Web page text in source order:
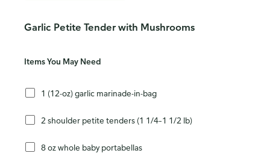
Garlic Petite Tender with Mushrooms
Items You May Need
1 (12-oz) garlic marinade-in-bag
2 shoulder petite tenders (1 1/4–1 1/2 lb)
8 oz whole baby portabellas